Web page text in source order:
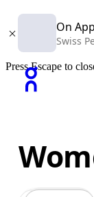
On App
Swiss
Press Escape to